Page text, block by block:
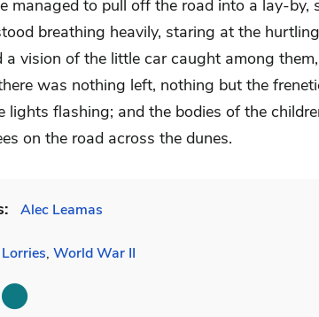
managed to pull off the road into a lay-by,
breathing heavily, staring at the
a vision of the little car caught among
was nothing left, nothing but the
lights flashing; and the bodies of the
on the road across the dunes.
Alec Leamas
Lorries, World War II